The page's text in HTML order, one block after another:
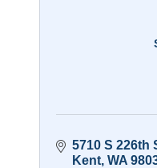
5710 S 226th
Kent WA